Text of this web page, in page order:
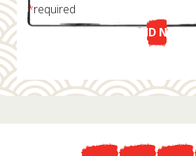
*required
SEND NOW